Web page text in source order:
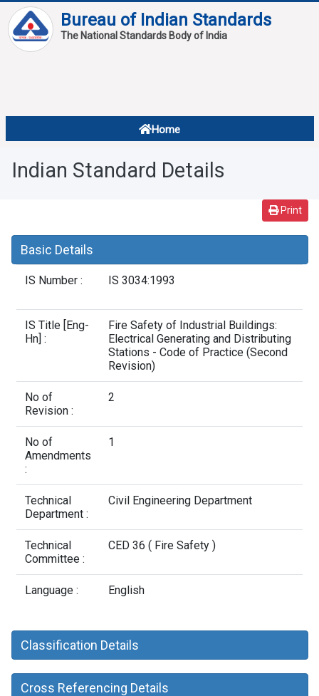
Bureau of Indian Standards
The National Standards Body of India
Home
Standard Of The Week
Standard Of The Month
Contact Us
About
Overview
Indian Standard Details
Print
Basic Details
IS Number : IS 3034:1993
IS Title [Eng-
Hn] :
Fire Safety of Industrial Buildings:
Electrical Generating and Distributing
Stations - Code of Practice (Second
Revision)
No of
Revision :
2
No of
Amendments
:
1
Technical
Department :
Civil Engineering Department
Technical
Committee :
CED 36 ( Fire Safety )
Language : English
Classification Details
Cross Referencing Details